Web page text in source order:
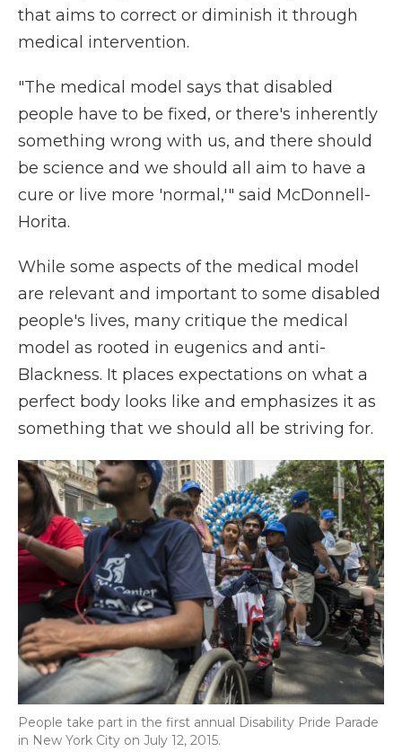
that aims to correct or diminish it through
medical intervention.
"The medical model says that disabled
people have to be fixed, or there's inherently
something wrong with us, and there should
be science and we should all aim to have a
cure or live more 'normal,'" said McDonnell-
Horita.
While some aspects of the medical model
are relevant and important to some disabled
people's lives, many critique the medical
model as rooted in eugenics and anti-
Blackness. It places expectations on what a
perfect body looks like and emphasizes it as
something that we should all be striving for.
People take part in the first annual Disability Pride Parade
in New York City on July 12, 2015.